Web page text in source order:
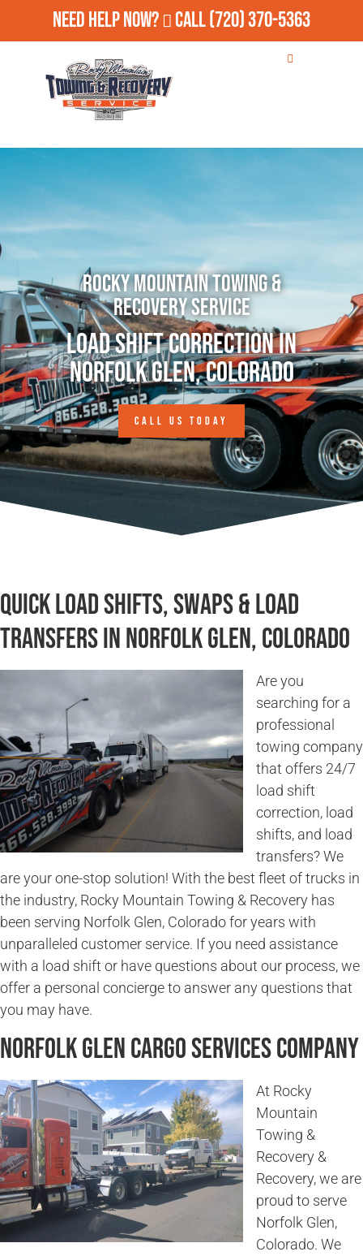
Need Help Now? Call(720) 370-5363
Rocky Mountain Towing &
Recovery Service
Load Shift Correction in
Norfolk Glen, Colorado
CALL US TODAY
Quick Load Shifts, Swaps & Load
Transfers in Norfolk Glen, Colorado
Are you
searching for a
professional
towing company
that offers 24/7
load shift
correction, load
shifts, and load
transfers? We
are your one-stop solution! With the best fleet of trucks in
the industry, Rocky Mountain Towing & Recovery has
been serving Norfolk Glen, Colorado for years with
unparalleled customer service. If you need assistance
with a load shift or have questions about our process, we
offer a personal concierge to answer any questions that
you may have.
Norfolk Glen Cargo Services Company
At Rocky
Mountain
Towing &
Recovery &
Recovery, we are
proud to serve
Norfolk Glen,
Colorado. We